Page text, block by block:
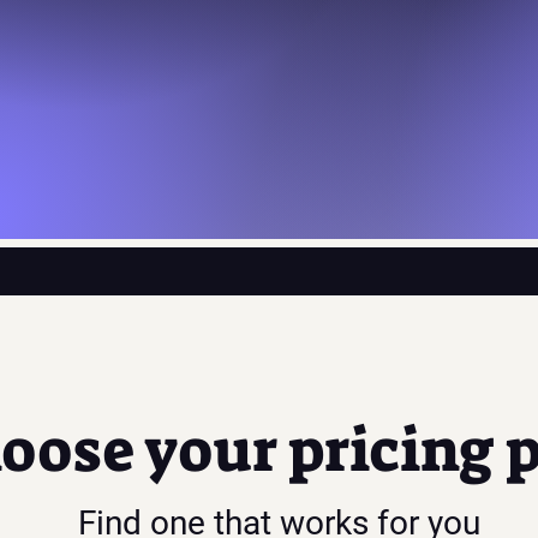
your pricing
Find one that works for you